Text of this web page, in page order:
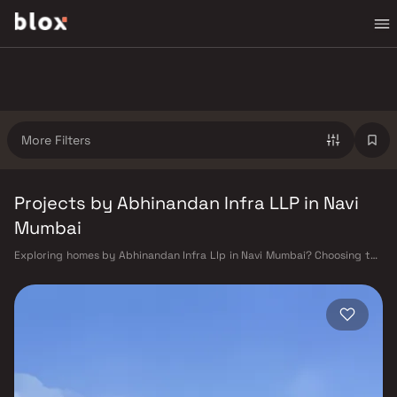
More Filters
Projects by Abhinandan Infra LLP in Navi
Mumbai
Exploring homes by Abhinandan Infra Llp in Navi Mumbai? Choosing the
Abhinandan Infra Llp has built a reputation in Navi Mumbai's real estate
market by delivering projects that balance smart design, quality
construction, and on-time possession — values that today's homebuyer
cannot afford to overlook. Navi Mumbai benefits from a well-planned
residents to CST and Andheri in under an hour. Palm Beach Road offers a